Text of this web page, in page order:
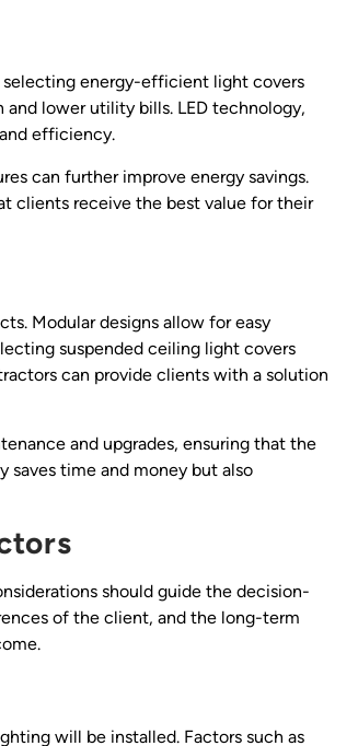
energy-efficient light covers
lower utility bills. LED technology,
efficiency.
can further improve energy savings.
clients receive the best value for their
Modular designs allow for easy
suspended ceiling light covers
can provide clients with a solution
and upgrades, ensuring that the
time and money but also
should guide the decision-
of the client, and the long-term
will be installed. Factors such as